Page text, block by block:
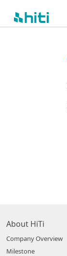
About HiTi
Company Overview
Milestone